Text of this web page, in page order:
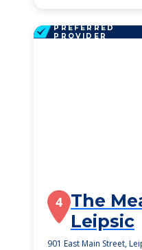
PREFERRED
PROVIDER
4 The
Leipsic
901 East Main Street,